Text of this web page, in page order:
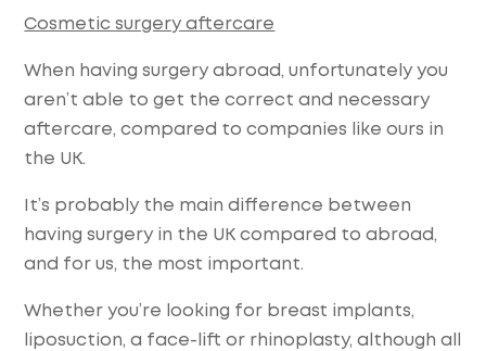
Cosmetic surgery aftercare
When having surgery abroad, unfortunately you
aren’t able to get the correct and necessary
aftercare, compared to companies like ours in
the UK.
It’s probably the main difference between
having surgery in the UK compared to abroad,
and for us, the most important.
Whether you’re looking for breast implants,
liposuction, a face-lift or rhinoplasty, although all